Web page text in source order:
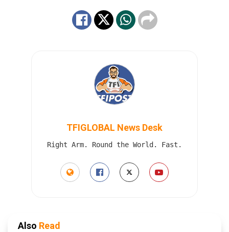
TFIGLOBAL News Desk
Right Arm. Round the World. Fast.
Also Read